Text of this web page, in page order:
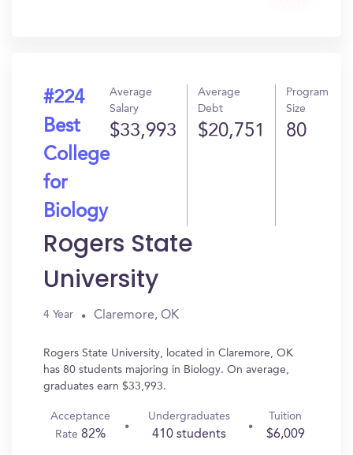
#224
Best
College
for
Biology
Average
Salary
$33,993
Average
Debt
$20,751
Program
Size
80
Rogers State
University
4 Year Claremore, OK
Rogers State University, located in Claremore, OK
has 80 students majoring in Biology. On average,
graduates earn $33,993.
Acceptance
Rate 82%
Undergraduates
410 students
Tuition
$6,009